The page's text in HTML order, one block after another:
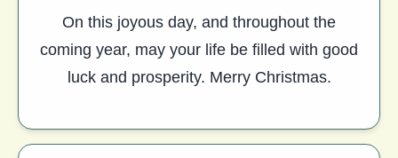
On this joyous day, and throughout the
coming year, may your life be filled with good
luck and prosperity. Merry Christmas.